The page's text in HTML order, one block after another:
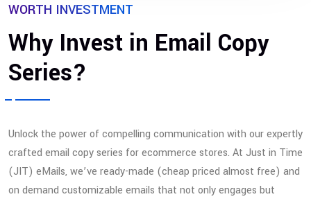
WORTH INVESTMENT
Why Invest in Email Copy
Series?
Unlock the power of compelling communication with our expertly
crafted email copy series for ecommerce stores. At Just in Time
(JIT) eMails, we’ve ready-made (cheap priced almost free) and
on demand customizable emails that not only engages but